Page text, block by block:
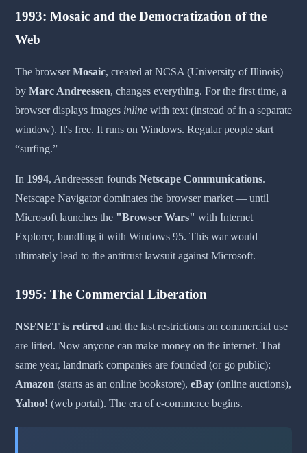
1993: Mosaic and the Democratization of the
Web
The browserMosaic, created at NCSA (University of Illinois)
by Marc Andreessen, changes everything. For the first time, a
browser displays images inline with text (instead of in a separate
window). It's free. It runs on Windows. Regular people start
“surfing.”
In 1994, Andreessen founds Netscape Communications.
Netscape Navigator dominates the browser market — until
Microsoft launches the "Browser Wars" with Internet
Explorer, bundling it with Windows 95. This war would
ultimately lead to the antitrust lawsuit against Microsoft.
1995: The Commercial Liberation
NSFNET is retired and the last restrictions on commercial use
are lifted. Now anyone can make money on the internet. That
same year, landmark companies are founded (or go public):
Amazon (starts as an online bookstore), eBay (online auctions),
Yahoo! (web portal). The era of e-commerce begins.